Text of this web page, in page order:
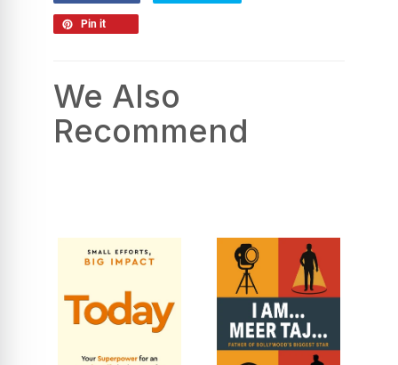
Pin it
We Also
Recommend